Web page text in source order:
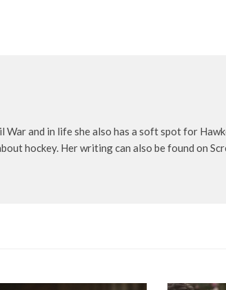
and in life she also has a soft spot for
hockey. Her writing can also be found on